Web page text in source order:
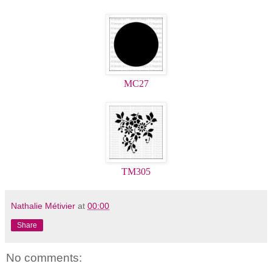
MC27
TM305
Nathalie Métivier at 00:00
Share
No comments: